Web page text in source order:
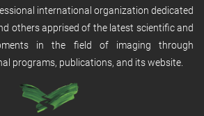
international organization dedicated
others apprised of the latest scientific and
in the field of imaging through
programs, publications, and its website.